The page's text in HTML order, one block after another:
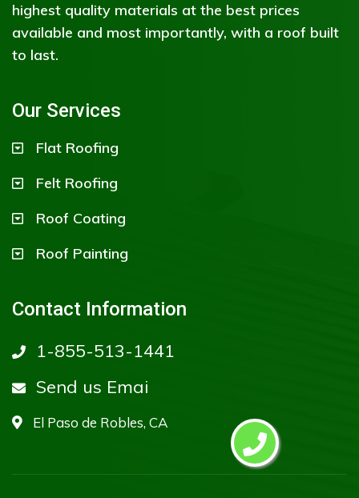
highest quality materials at the best prices
available and most importantly, with a roof built
to last.
Our Services
Flat Roofing
Felt Roofing
Roof Coating
Roof Painting
Contact Information
1-855-513-1441
Send us Emai
El Paso de Robles, CA